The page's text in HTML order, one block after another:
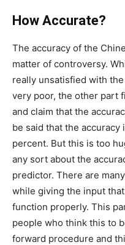
How Accurate?
The accuracy of the
matter of controversy.
really unsatisfied with
very poor, the other part
and claim that the
be said that the
percent. But this is too
any sort about the
predictor. There are
while giving the input
function properly. This
people who think this to
forward procedure and